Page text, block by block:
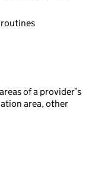
of a provider’s
area, other